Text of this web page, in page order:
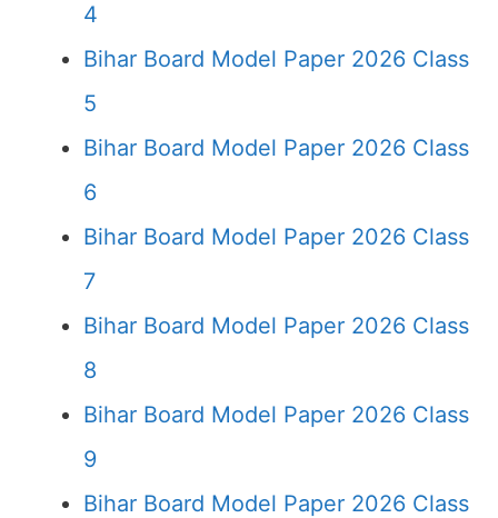
4
Bihar Board Model Paper 2026 Class
5
Bihar Board Model Paper 2026 Class
6
Bihar Board Model Paper 2026 Class
7
Bihar Board Model Paper 2026 Class
8
Bihar Board Model Paper 2026 Class
9
Bihar Board Model Paper 2026 Class